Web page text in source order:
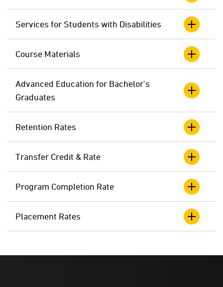
Services for Students with Disabilities
Course Materials
Advanced Education for Bachelor's
Graduates
Retention Rates
Transfer Credit & Rate
Program Completion Rate
Placement Rates